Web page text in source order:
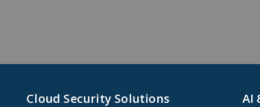
Cloud Security Solutions AI